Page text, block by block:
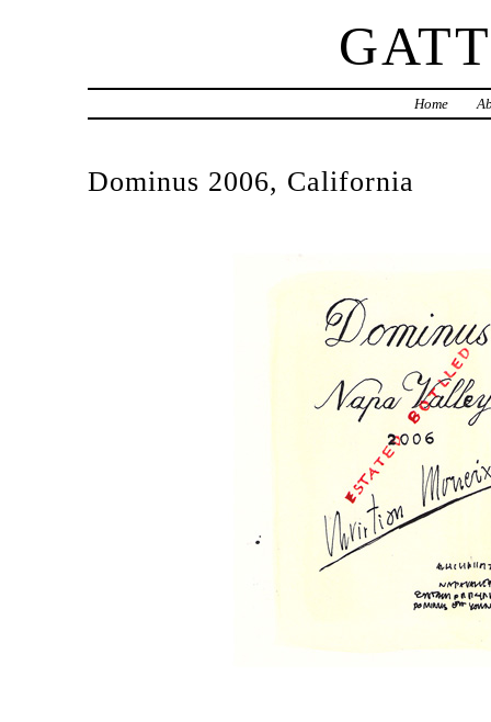
Home
Dominus 2006, California